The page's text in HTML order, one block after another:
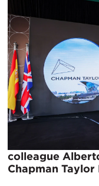
colleague
Chapman Taylor